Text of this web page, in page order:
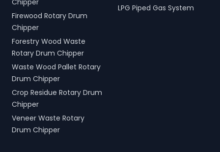
Chipper
Firewood Rotary Drum
Chipper
Forestry Wood Waste
Rotary Drum Chipper
Waste Wood Pallet Rotary
Drum Chipper
Crop Residue Rotary Drum
Chipper
Veneer Waste Rotary
Drum Chipper
LPG Piped Gas System